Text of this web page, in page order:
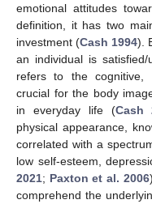
emotional attitudes
definition, it has two
investment (Cash 1994).
an individual is
refers to the cognitive,
crucial for the body
in everyday life (Cash
physical appearance,
correlated with a
low self-esteem,
2021; Paxton et al. 2006
comprehend the